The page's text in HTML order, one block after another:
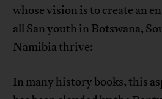
whose vision is to create an
all San youth in Botswana,
Namibia thrive:
In many history books, this